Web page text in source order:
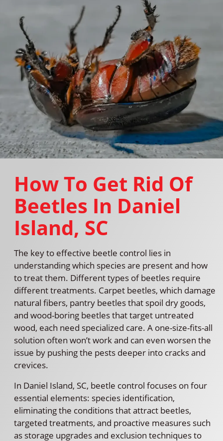
How To Get Rid Of
Beetles In Daniel
Island, SC
The key to effective beetle control lies in
understanding which species are present and how
to treat them. Different types of beetles require
different treatments. Carpet beetles, which damage
natural fibers, pantry beetles that spoil dry goods,
and wood-boring beetles that target untreated
wood, each need specialized care. A one-size-fits-all
solution often won’t work and can even worsen the
issue by pushing the pests deeper into cracks and
crevices.
In Daniel Island, SC, beetle control focuses on four
essential elements: species identification,
eliminating the conditions that attract beetles,
targeted treatments, and proactive measures such
as storage upgrades and exclusion techniques to